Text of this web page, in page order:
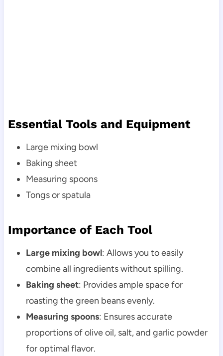
Essential Tools and Equipment
Large mixing bowl
Baking sheet
Measuring spoons
Tongs or spatula
Importance of Each Tool
Large mixing bowl: Allows you to easily
combine all ingredients without spilling.
Baking sheet: Provides ample space for
roasting the green beans evenly.
Measuring spoons: Ensures accurate
proportions of olive oil, salt, and garlic powder
for optimal flavor.